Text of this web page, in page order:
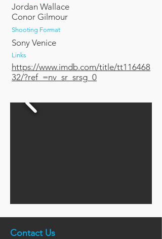
Jordan Wallace
Conor Gilmour
Shooting Format
Sony Venice
Links
https://www.imdb.com/title/tt116468
32/?ref_=nv_sr_srsg_0
Contact Us